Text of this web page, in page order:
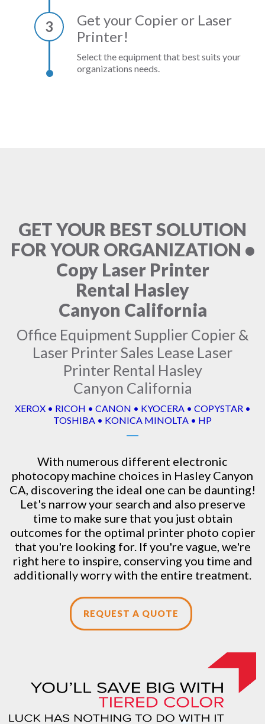
3
Get your Copier or Laser
Printer!
Select the equipment that best suits your
organizations needs.
GET YOUR BEST SOLUTION
FOR YOUR ORGANIZATION •
Copy Laser Printer
Rental Hasley
Canyon California
Office Equipment Supplier Copier &
Laser Printer Sales Lease Laser
Printer Rental Hasley
Canyon California
XEROX • RICOH • CANON • KYOCERA • COPYSTAR •
TOSHIBA • KONICA MINOLTA • HP
With numerous different electronic
photocopy machine choices in Hasley Canyon
CA, discovering the ideal one can be daunting!
Let's narrow your search and also preserve
time to make sure that you just obtain
outcomes for the optimal printer photo copier
that you're looking for. If you're vague, we're
right here to inspire, conserving you time and
additionally worry with the entire treatment.
REQUEST A QUOTE